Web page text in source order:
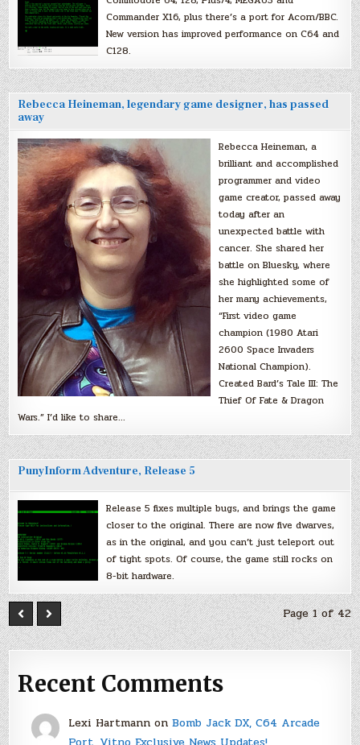
Commander X16, plus there’s a port for Acorn/BBC.
New version has improved performance on C64 and
C128.
Rebecca Heineman, legendary game designer, has passed
away
Rebecca Heineman, a
brilliant and accomplished
programmer and video
game creator, passed away
today after an
unexpected battle with
cancer. She shared her
battle on Bluesky, where
she highlighted some of
her many achievements,
“First video game
champion (1980 Atari
2600 Space Invaders
National Champion).
Created Bard’s Tale III: The
Thief Of Fate & Dragon
Wars.” I’d like to share…
PunyInform Adventure, Release 5
Release 5 fixes multiple bugs, and brings the game
closer to the original. There are now five dwarves,
as in the original, and you can’t just teleport out
of tight spots. Of course, the game still rocks on
8-bit hardware.
Page 1 of 42
Recent Comments
Lexi Hartmannon Bomb Jack DX, C64 Arcade